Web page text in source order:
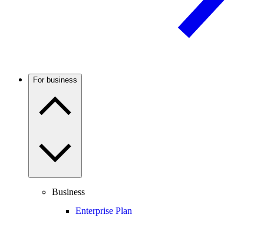
For business
Business
Enterprise Plan